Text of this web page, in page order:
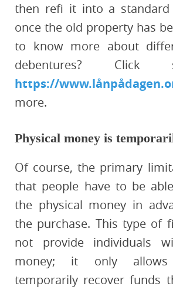
then refi it into a standard
once the old property has
to know more about
debentures?
https://
more.
Physical money is
Of course, the primary
that people have to be
the physical money in
the purchase. This type of
not provide individuals
money; it only
temporarily recover funds